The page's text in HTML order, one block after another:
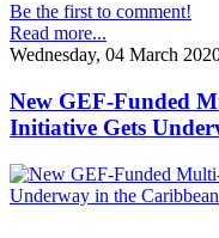
Be the first to comment!
Read more...
Wednesday, 04 March
New GEF-Funded
Initiative Gets